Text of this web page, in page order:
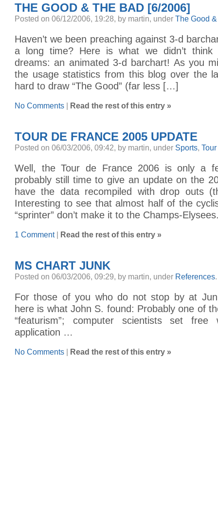
THE GOOD & THE BAD [6/2006]
Posted on 06/12/2006, 19:28, by martin, under The Good
Haven’t we been preaching against 3-d
a long time? Here is what we didn’t
dreams: an animated 3-d barchart! As you
the usage statistics from this blog over the
hard to draw “The Good” (far less […]
No Comments Read the rest of this entry »
TOUR DE FRANCE 2005 UPDATE
Posted on 06/03/2006, 09:42, by martin, under Sports,
Well, the Tour de France 2006 is only a
probably still time to give an update on the
have the data recompiled with drop outs
Interesting to see that almost half of the
“sprinter” don’t make it to the Champs-
1 Comment| Read the rest of this entry »
MS CHART JUNK
Posted on 06/03/2006, 09:29, by martin, under References.
For those of you who do not stop by at
here is what John S. found: Probably one of
“featurism”; computer scientists set
application …
No Comments Read the rest of this entry »